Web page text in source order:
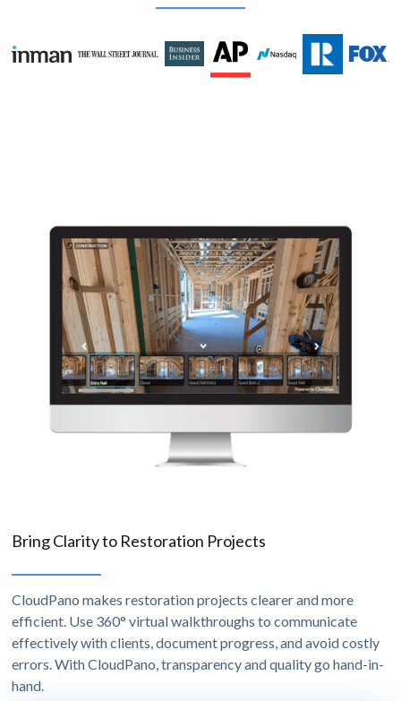
Bring Clarity to Restoration Projects
CloudPano makes restoration projects clearer and more
efficient. Use 360° virtual walkthroughs to communicate
effectively with clients, document progress, and avoid costly
errors. With CloudPano, transparency and quality go hand-in-
hand.